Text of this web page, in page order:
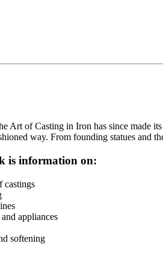
Art of Casting in Iron has since made
way. From founding statues and
is information on:
castings
appliances
softening